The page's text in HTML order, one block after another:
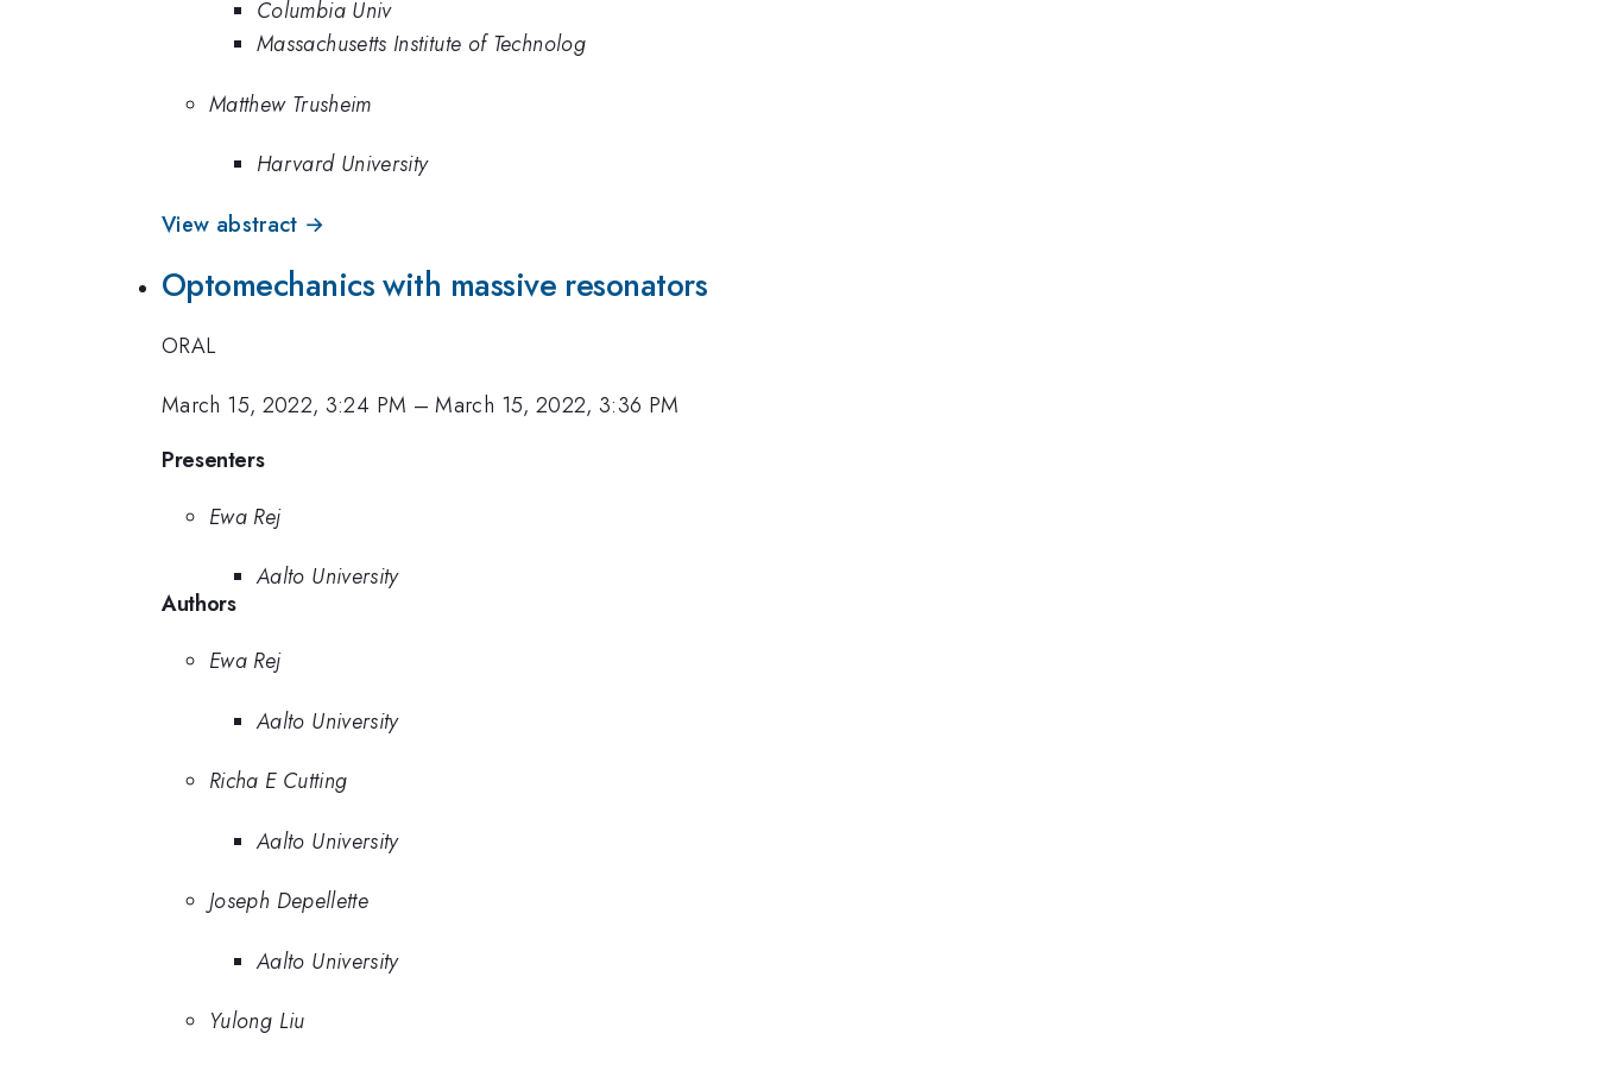
Columbia Univ
Massachusetts Institute of Technolog
Matthew Trusheim
Harvard University
View abstract →
Optomechanics with massive resonators
ORAL
March 15, 2022, 3:24 PM –March 15, 2022, 3:36 PM
Presenters
Ewa Rej
Aalto University
Authors
Ewa Rej
Aalto University
Richa E Cutting
Aalto University
Joseph Depellette
Aalto University
Yulong Liu